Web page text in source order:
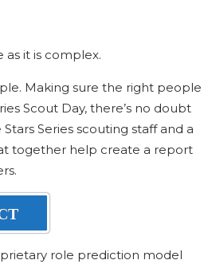
as it is complex.
Making sure the right people
Scout Day, there’s no doubt
Series scouting staff and a
together help create a report
role prediction model